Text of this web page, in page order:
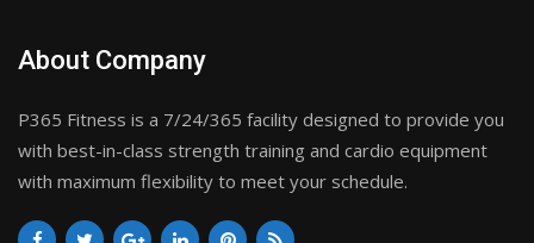
About Company
P365 Fitness is a 7/24/365 facility designed to provide you
with best-in-class strength training and cardio equipment
with maximum flexibility to meet your schedule.